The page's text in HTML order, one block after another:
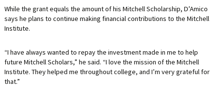
While the grant equals the amount of his Mitchell Scholarship, D’Amico
says he plans to continue making financial contributions to the Mitchell
Institute.
“I have always wanted to repay the investment made in me to help
future Mitchell Scholars,” he said. “I love the mission of the Mitchell
Institute. They helped me throughout college, and I’m very grateful for
that.”